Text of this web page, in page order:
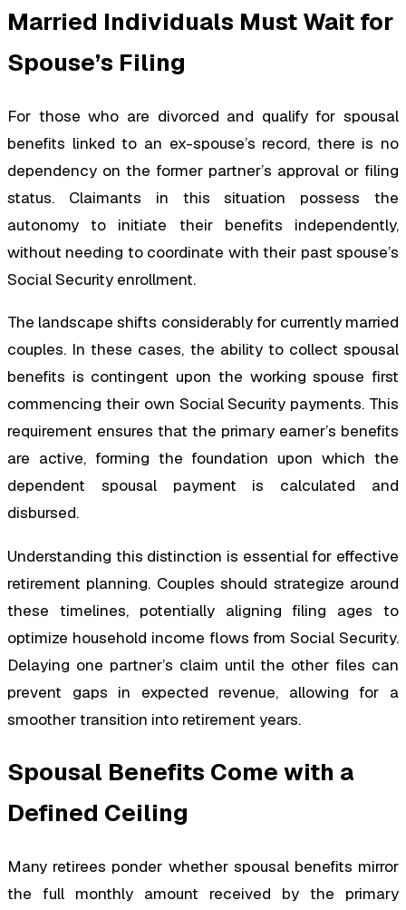
Married Individuals Must Wait for
Spouse’s Filing
For those who are divorced and qualify for spousal
benefits linked to an ex-spouse’s record, there is no
dependency on the former partner’s approval or filing
status. Claimants in this situation possess the
autonomy to initiate their benefits independently,
without needing to coordinate with their past spouse’s
Social Security enrollment.
The landscape shifts considerably for currently married
couples. In these cases, the ability to collect spousal
benefits is contingent upon the working spouse first
commencing their own Social Security payments. This
requirement ensures that the primary earner’s benefits
are active, forming the foundation upon which the
dependent spousal payment is calculated and
disbursed.
Understanding this distinction is essential for effective
retirement planning. Couples should strategize around
these timelines, potentially aligning filing ages to
optimize household income flows from Social Security.
Delaying one partner’s claim until the other files can
prevent gaps in expected revenue, allowing for a
smoother transition into retirement years.
Spousal Benefits Come with a
Defined Ceiling
Many retirees ponder whether spousal benefits mirror
the full monthly amount received by the primary